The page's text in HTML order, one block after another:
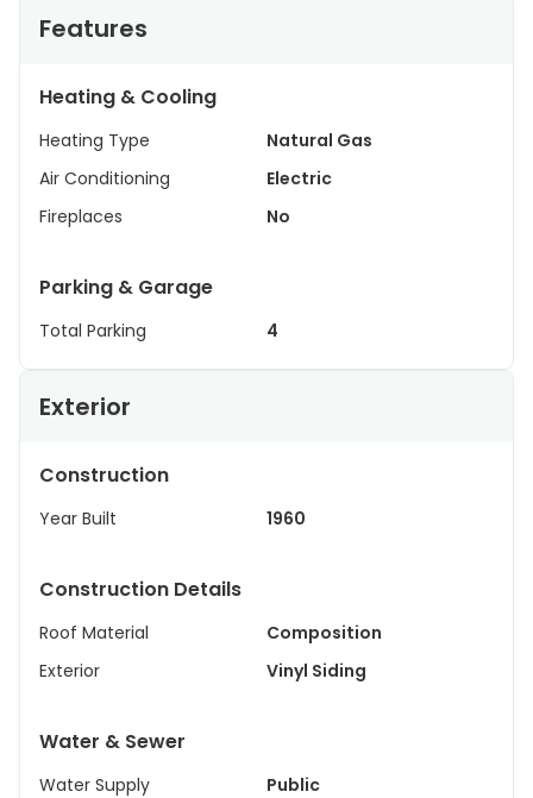
Features
Heating & Cooling
Heating Type
Natural Gas
Air Conditioning
Electric
Fireplaces
No
Parking & Garage
Total Parking 4
Exterior
Construction
Year Built 1960
Construction Details
Roof Material
Composition
Exterior
Vinyl Siding
Water & Sewer
Water Supply Public